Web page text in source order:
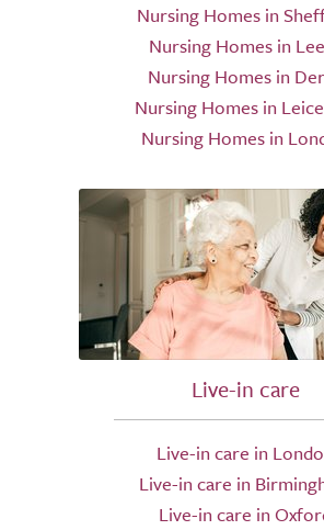
Nursing Homes in
Nursing Homes in
Nursing Homes in
Nursing Homes in
Nursing Homes in
Live-in care
Live-in care in
Live-in care in
Live-in care in